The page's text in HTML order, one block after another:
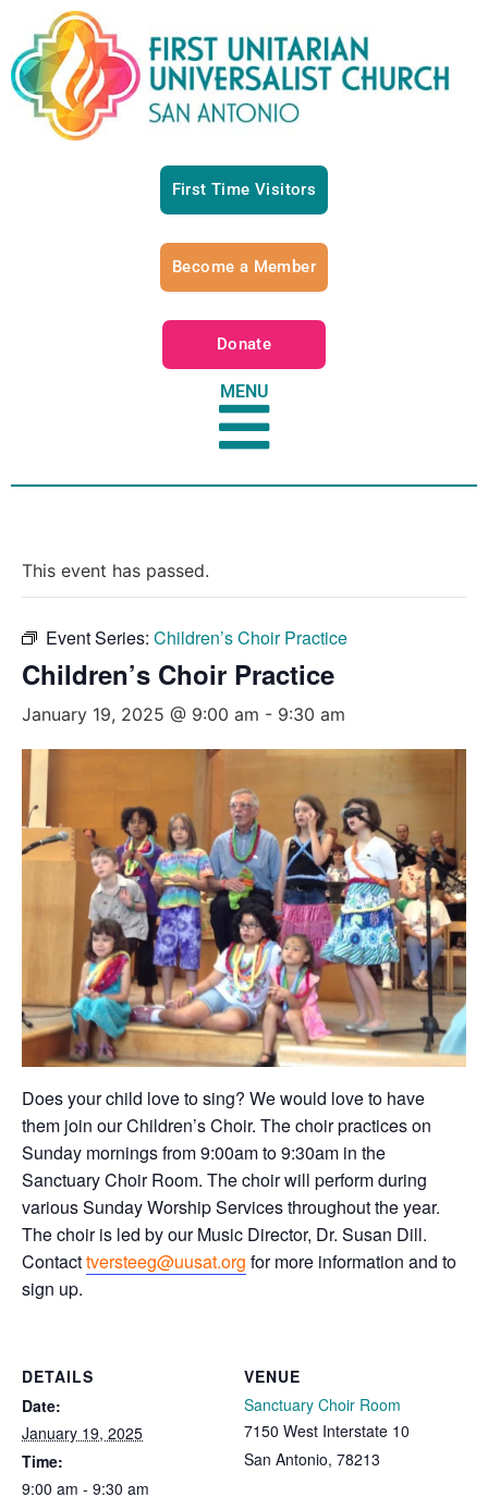
First Time Visitors
Become a Member
Donate
MENU
This event has passed.
Event Series: Children’s Choir Practice
Children’s Choir Practice
January 19, 2025 @ 9:00 am - 9:30 am
Does your child love to sing? We would love to have
them join our Children’s Choir. The choir practices on
Sunday mornings from 9:00am to 9:30am in the
Sanctuary Choir Room. The choir will perform during
various Sunday Worship Services throughout the year.
The choir is led by our Music Director, Dr. Susan Dill.
Contacttversteeg@uusat.org for more information and to
sign up.
DETAILS
Date:
January 19, 2025
Time:
9:00 am - 9:30 am
VENUE
Sanctuary Choir Room
7150 West Interstate 10
San Antonio, 78213